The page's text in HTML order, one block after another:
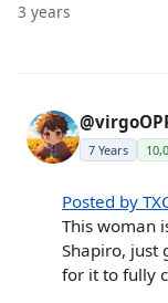
3 years
7 Years
Posted by
This woman
Shapiro, just
for it to fully